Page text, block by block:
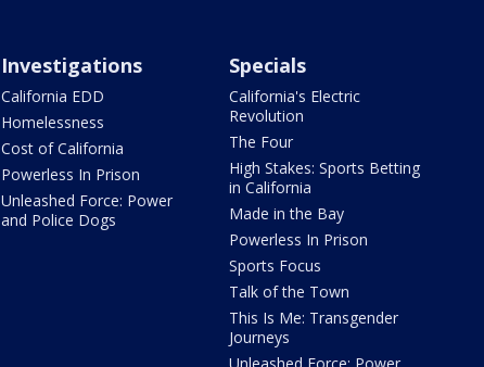
Investigations
California EDD
Homelessness
Cost of California
Powerless In Prison
Unleashed Force: Power
and Police Dogs
Specials
California's Electric
Revolution
The Four
High Stakes: Sports Betting
in California
Made in the Bay
Powerless In Prison
Sports Focus
Talk of the Town
This Is Me: Transgender
Journeys